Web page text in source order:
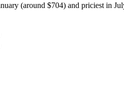
(around $704) and priciest in